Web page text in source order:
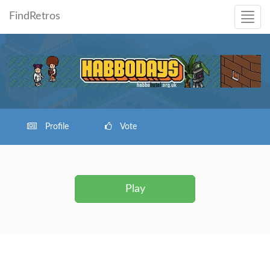
FindRetros
Profile Vote
Play